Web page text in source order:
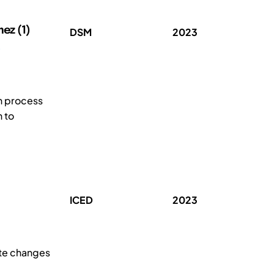
(1)
process
to
DSM 2023
changes
ICED 2023